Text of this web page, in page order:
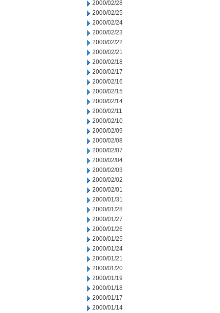
2000/02/28
2000/02/25
2000/02/24
2000/02/23
2000/02/22
2000/02/21
2000/02/18
2000/02/17
2000/02/16
2000/02/15
2000/02/14
2000/02/11
2000/02/10
2000/02/09
2000/02/08
2000/02/07
2000/02/04
2000/02/03
2000/02/02
2000/02/01
2000/01/31
2000/01/28
2000/01/27
2000/01/26
2000/01/25
2000/01/24
2000/01/21
2000/01/20
2000/01/19
2000/01/18
2000/01/17
2000/01/14